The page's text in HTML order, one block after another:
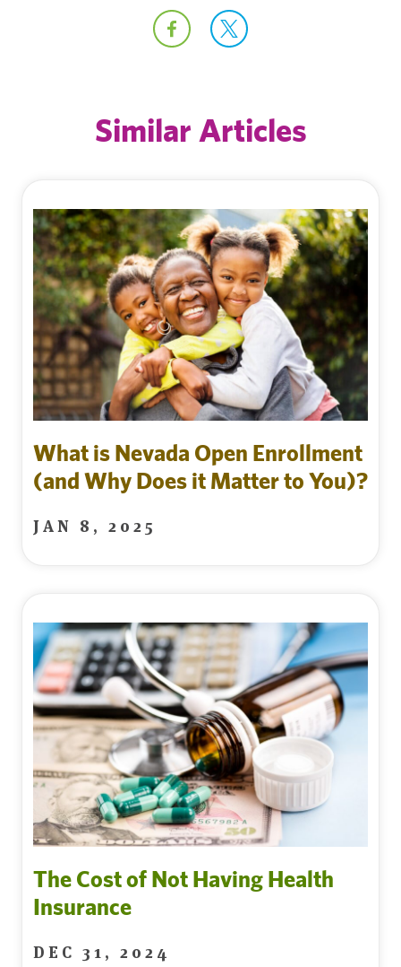
Similar Articles
What is Nevada Open Enrollment
(and Why Does it Matter to You)?
JAN 8, 2025
The Cost of Not Having Health
Insurance
DEC 31, 2024